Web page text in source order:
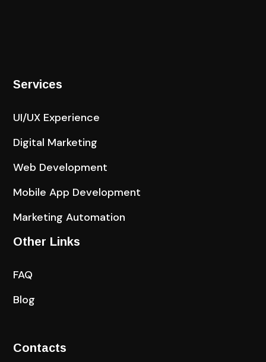
Services
UI/UX Experience
Digital Marketing
Web Development
Mobile App Development
Marketing Automation
Other Links
FAQ
Blog
Contacts